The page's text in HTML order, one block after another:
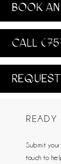
BOOK
CALL
Submit
touch to